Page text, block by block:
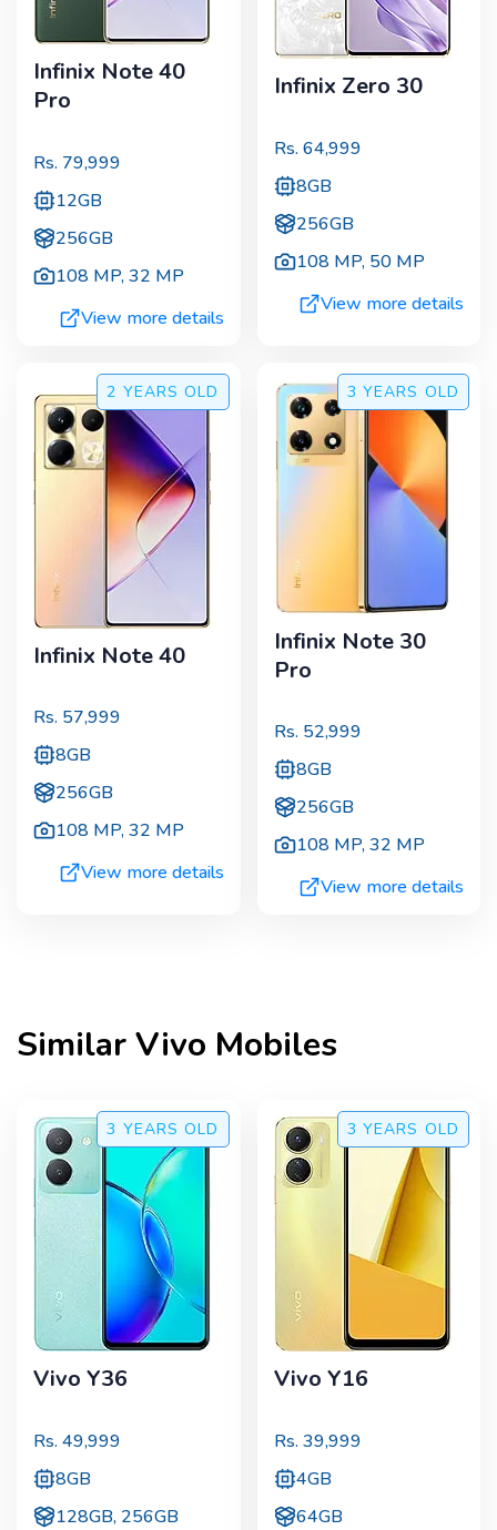
Infinix Note 40
Pro
Rs. 79,999
12GB
256GB
108 MP,32 MP
View more details
Infinix Zero 30
Rs. 64,999
8GB
256GB
108 MP, 50 MP
View more details
2 YEARS OLD
Infinix Note 40
Rs. 57,999
8GB
256GB
108 MP,32 MP
View more details
3 YEARS OLD
Infinix Note 30
Pro
Rs. 52,999
8GB
256GB
108 MP,32 MP
View more details
SimilarVivo Mobiles
3 YEARS OLD
Vivo Y36
Rs. 49,999
8GB
128GB, 256GB
3 YEARS OLD
Vivo Y16
Rs. 39,999
4GB
64GB